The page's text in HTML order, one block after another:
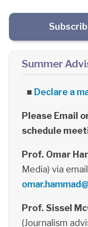
Summer
■ Declare a
Please Email
schedule
Prof. Omar
Media) via email
Prof. Sissel
(Journalism